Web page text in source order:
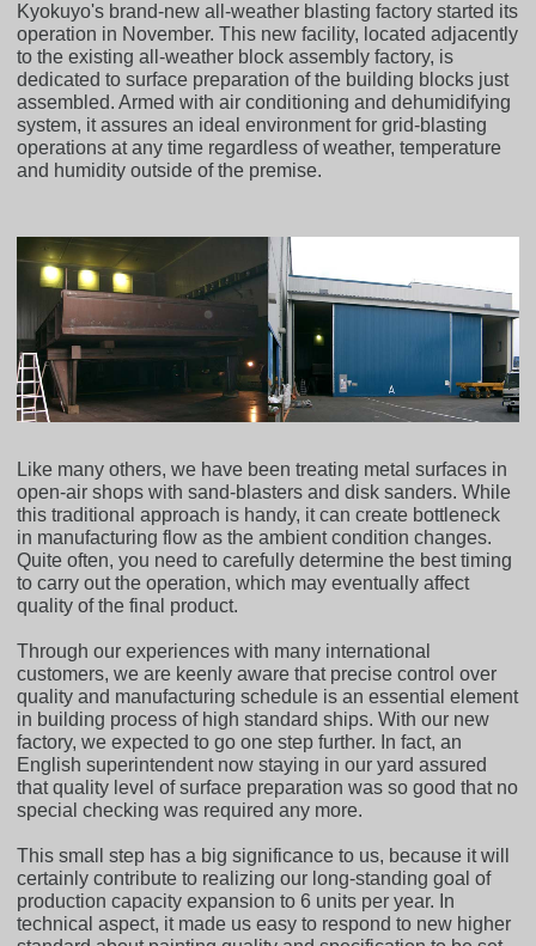
Kyokuyo's brand-new all-weather blasting factory started its
operation in November. This new facility, located adjacently
to the existing all-weather block assembly factory, is
dedicated to surface preparation of the building blocks just
assembled. Armed with air conditioning and dehumidifying
system, it assures an ideal environment for grid-blasting
operations at any time regardless of weather, temperature
and humidity outside of the premise.
Like many others, we have been treating metal surfaces in
open-air shops with sand-blasters and disk sanders. While
this traditional approach is handy, it can create bottleneck
in manufacturing flow as the ambient condition changes.
Quite often, you need to carefully determine the best timing
to carry out the operation, which may eventually affect
quality of the final product.
Through our experiences with many international
customers, we are keenly aware that precise control over
quality and manufacturing schedule is an essential element
in building process of high standard ships. With our new
factory, we expected to go one step further. In fact, an
English superintendent now staying in our yard assured
that quality level of surface preparation was so good that no
special checking was required any more.
This small step has a big significance to us, because it will
certainly contribute to realizing our long-standing goal of
production capacity expansion to 6 units per year. In
technical aspect, it made us easy to respond to new higher